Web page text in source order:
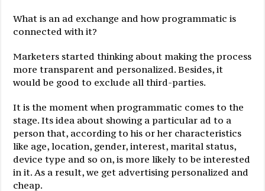
What is an ad exchange and how programmatic is
connected with it?
Marketers started thinking about making the process
more transparent and personalized. Besides, it
would be good to exclude all third-parties.
It is the moment when programmatic comes to the
stage. Its idea about showing a particular ad to a
person that, according to his or her characteristics
like age, location, gender, interest, marital status,
device type and so on, is more likely to be interested
in it. As a result, we get advertising personalized and
cheap.